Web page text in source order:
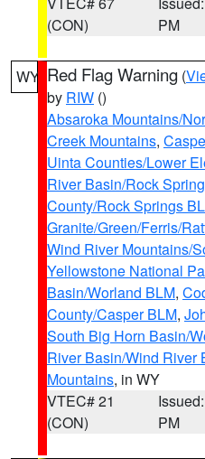
(CON)
PM
WY Red Flag Warning (
by RIW ()
Absaroka Mountains/
Creek Mountains,
Uinta Counties/Lower
River Basin/Rock
County/Rock Springs
Granite/Green/Ferris/
Wind River Mountains/
Yellowstone National
Basin/Worland BLM,
County/Casper BLM,
South Big Horn Basin/
River Basin/Wind River
Mountains, in WY
VTEC# 21
(CON)
PM